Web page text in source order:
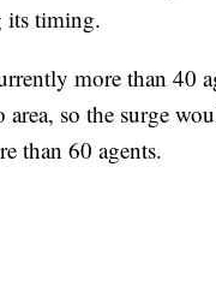
its timing.
more than 40
area, so the surge
than 60 agents.